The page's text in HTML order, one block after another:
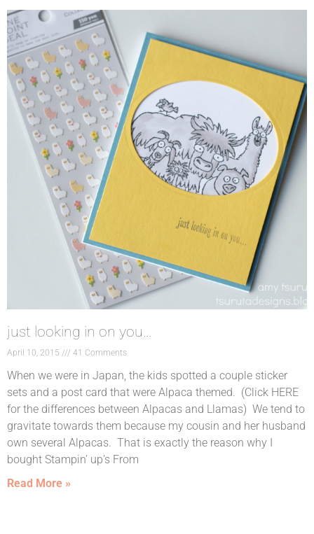
just looking in on you…
April 10, 2015 41 Comments
When we were in Japan, the kids spotted a couple sticker
sets and a post card that were Alpaca themed. (Click HERE
for the differences between Alpacas and Llamas) We tend to
gravitate towards them because my cousin and her husband
own several Alpacas. That is exactly the reason why I
bought Stampin’ up’s From
Read More »